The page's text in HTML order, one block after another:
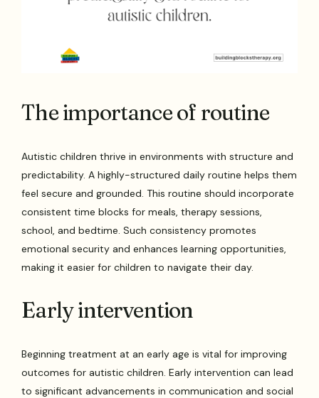
The importance of routine
Autistic children thrive in environments with structure and
predictability. A highly-structured daily routine helps them
feel secure and grounded. This routine should incorporate
consistent time blocks for meals, therapy sessions,
school, and bedtime. Such consistency promotes
emotional security and enhances learning opportunities,
making it easier for children to navigate their day.
Early intervention
Beginning treatment at an early age is vital for improving
outcomes for autistic children. Early intervention can lead
to significant advancements in communication and social